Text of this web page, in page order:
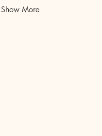
Show More